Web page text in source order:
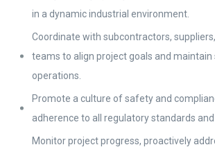
in a dynamic industrial environment.
Coordinate with subcontractors,
teams to align project goals and maintain
operations.
Promote a culture of safety and
adherence to all regulatory standards
Monitor project progress, proactively